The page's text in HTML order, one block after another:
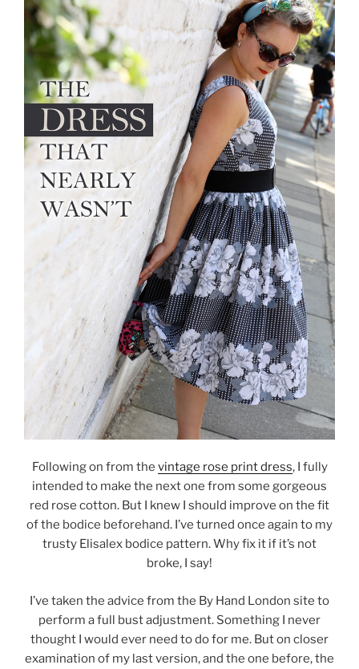
Following on from the vintage rose print dress, I fully
intended to make the next one from some gorgeous
red rose cotton. But I knew I should improve on the fit
of the bodice beforehand. I’ve turned once again to my
trusty Elisalex bodice pattern. Why fix it if it’s not
broke, I say!
I’ve taken the advice from the By Hand London site to
perform a full bust adjustment. Something I never
thought I would ever need to do for me. But on closer
examination of my last version, and the one before, the